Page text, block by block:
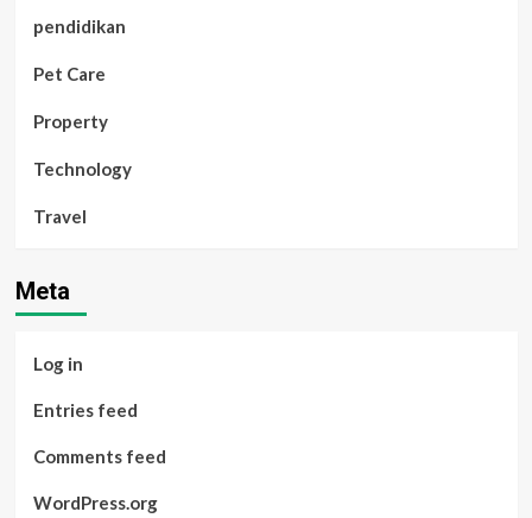
pendidikan
Pet Care
Property
Technology
Travel
Meta
Log in
Entries feed
Comments feed
WordPress.org